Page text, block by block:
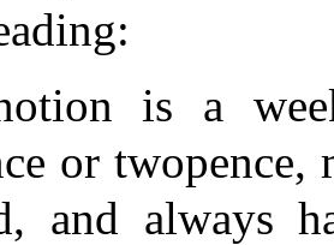
is a
or
and always